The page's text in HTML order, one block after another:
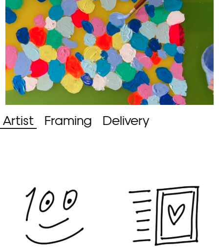
Artist Framing Delivery